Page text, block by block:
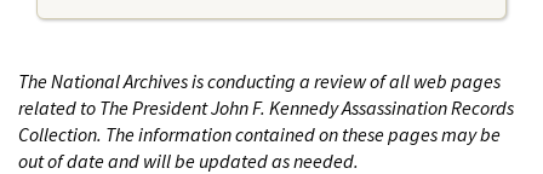
The National Archives is conducting a review of all web pages
related to The President John F. Kennedy Assassination Records
Collection. The information contained on these pages may be
out of date and will be updated as needed.